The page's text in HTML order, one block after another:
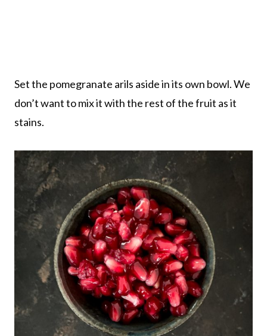
Set the pomegranate arils aside in its own bowl. We
don’t want to mix it with the rest of the fruit as it
stains.